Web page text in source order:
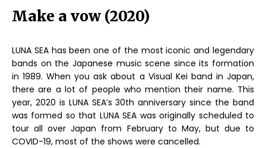
Make a vow (2020)
LUNA SEA has been one of the most iconic and legendary
bands on the Japanese music scene since its formation
in 1989. When you ask about a Visual Kei band in Japan,
there are a lot of people who mention their name. This
year, 2020 is LUNA SEA’s 30th anniversary since the band
was formed so that LUNA SEA was originally scheduled to
tour all over Japan from February to May, but due to
COVID-19, most of the shows were cancelled.